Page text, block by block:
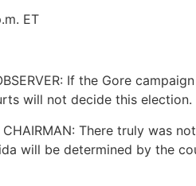
ET
If the Gore
will not decide this election.
CHAIRMAN: There truly
will be determined by the